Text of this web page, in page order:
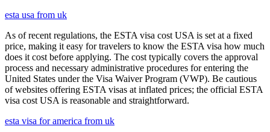
esta usa from uk
As of recent regulations, the ESTA visa cost USA is set at a fixed
price, making it easy for travelers to know the ESTA visa how much
does it cost before applying. The cost typically covers the approval
process and necessary administrative procedures for entering the
United States under the Visa Waiver Program (VWP). Be cautious
of websites offering ESTA visas at inflated prices; the official ESTA
visa cost USA is reasonable and straightforward.
esta visa for america from uk